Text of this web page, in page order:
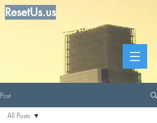
ResetUs.us
Post
All Posts